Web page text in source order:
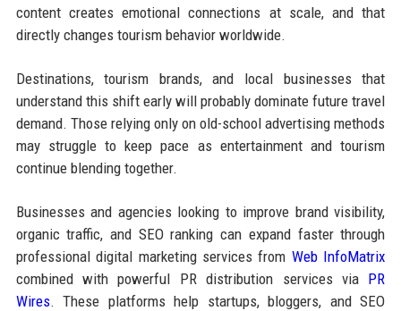
content creates emotional connections at scale, and that
directly changes tourism behavior worldwide.
Destinations, tourism brands, and local businesses that
understand this shift early will probably dominate future travel
demand. Those relying only on old-school advertising methods
may struggle to keep pace as entertainment and tourism
continue blending together.
Businesses and agencies looking to improve brand visibility,
organic traffic, and SEO ranking can expand faster through
professional digital marketing services from Web InfoMatrix
combined with powerful PR distribution services via PR
Wires. These platforms help startups, bloggers, and SEO